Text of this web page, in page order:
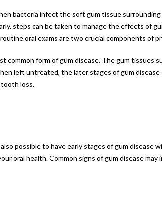
bacteria infect the soft gum tissue
steps can be taken to manage the effects of
oral exams are two crucial components of
common form of gum disease. The gum tissues
left untreated, the later stages of gum disease
loss.
possible to have early stages of gum disease
oral health. Common signs of gum disease